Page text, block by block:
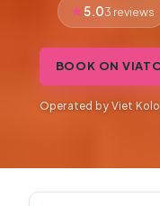
5.03 reviews
BOOK ON
Operated by Viet